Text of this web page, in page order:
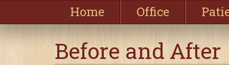
Home Office
Before and After